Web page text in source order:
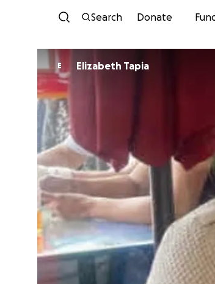
Search Donate
E Elizabeth Tapia